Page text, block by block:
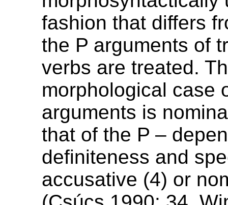
fashion that differs
the P arguments of
verbs are treated.
morphological case
arguments is
that of the P –
definiteness and
accusative (4) or